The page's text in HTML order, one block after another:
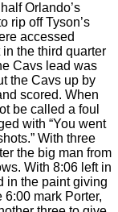
Orlando’s
rip off Tyson’s
accessed
the third quarter
Cavs lead was
the Cavs up by
scored. When
be called a foul
with “You went
With three
the big man from
With 8:06 left in
in the paint giving
mark Porter,